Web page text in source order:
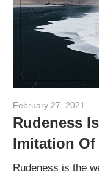
February 27, 2021
Rudeness
Imitation
Rudeness is the